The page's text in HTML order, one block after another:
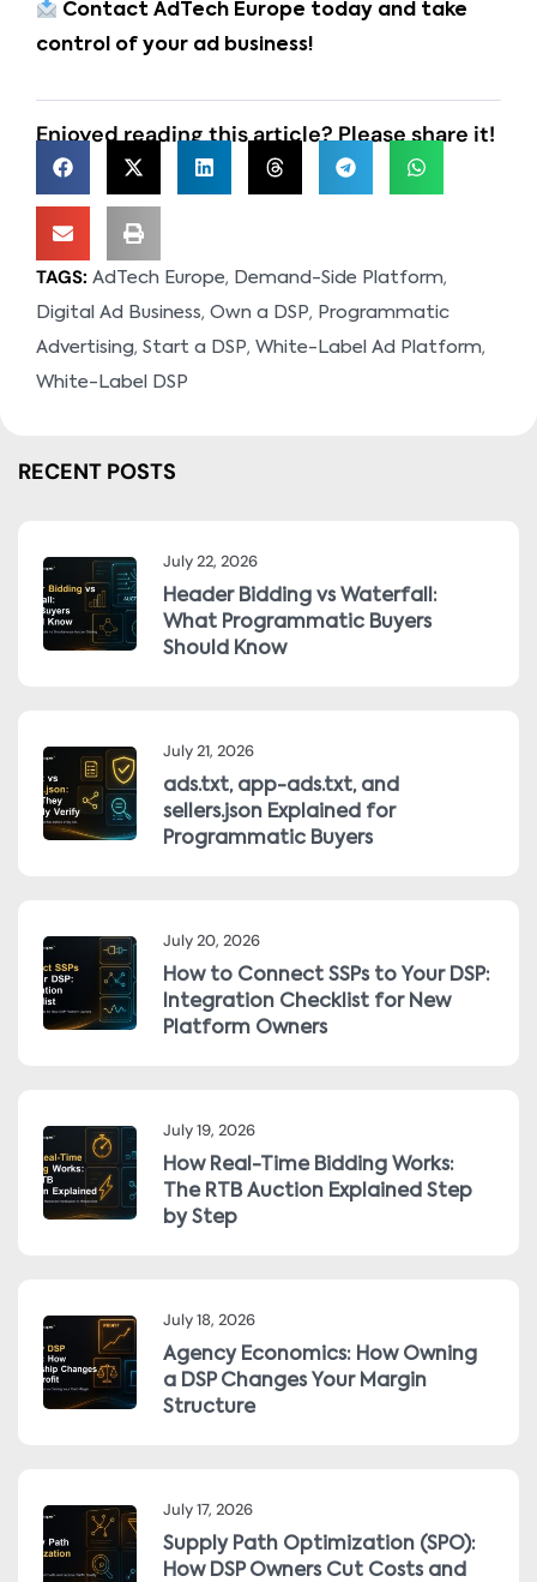
Contact AdTech Europe today and take
control of your ad business!
Enjoyed reading this article? Please share it!
TAGS: AdTech Europe, Demand-Side Platform,
Digital Ad Business, Own a DSP, Programmatic
Advertising, Start a DSP, White-Label Ad Platform,
White-Label DSP
RECENT POSTS
July 22, 2026
Header Bidding vs Waterfall:
What Programmatic Buyers
Should Know
July 21, 2026
ads.txt, app-ads.txt, and
sellers.json Explained for
Programmatic Buyers
July 20, 2026
How to Connect SSPs to Your DSP:
Integration Checklist for New
Platform Owners
July 19, 2026
How Real-Time Bidding Works:
The RTB Auction Explained Step
by Step
July 18, 2026
Agency Economics: How Owning
a DSP Changes Your Margin
Structure
July 17, 2026
Supply Path Optimization (SPO):
How DSP Owners Cut Costs and